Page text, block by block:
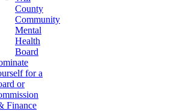
County
Community
Mental
Health
Board
for a
or
Finance